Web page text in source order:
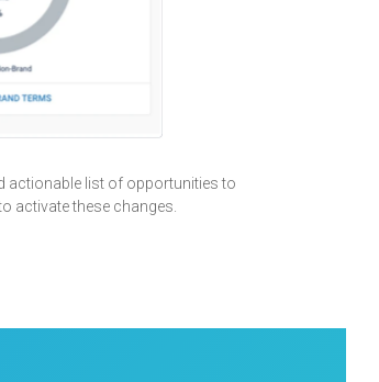
actionable list of opportunities to
activate these changes.